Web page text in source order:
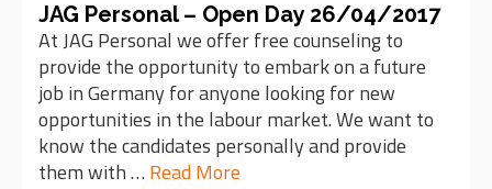
JAG Personal – Open Day 26/04/2017
At JAG Personal we offer free counseling to
provide the opportunity to embark on a future
job in Germany for anyone looking for new
opportunities in the labour market. We want to
know the candidates personally and provide
them with … Read More